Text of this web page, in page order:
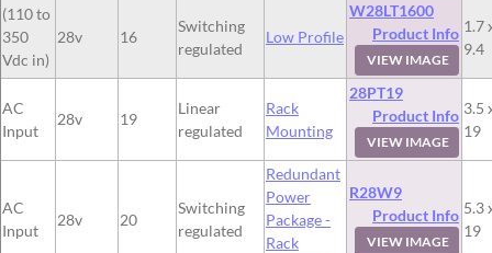
(110 to
350
Vdc in)
28v 16
Switching
regulated
Low Profile
W28LT1600
Product Info
VIEW IMAGE
1.7
9.4
AC
Input
28v 19
Linear
regulated
Rack
Mounting
28PT19
Product Info
VIEW IMAGE
3.5
19
AC
Input
28v 20
Switching
regulated
Redundant
Power
Package -
Rack
R28W9
Product Info
VIEW IMAGE
5.3
19